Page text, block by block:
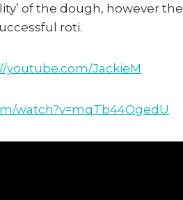
of the dough, however the
roti.
youtube.com/JackieM
watch?v=mqTb44OgedU